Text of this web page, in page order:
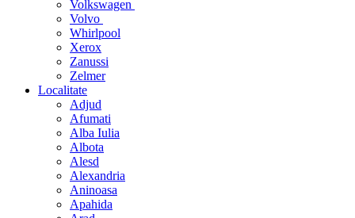
Volkswagen
Volvo
Whirlpool
Xerox
Zanussi
Zelmer
Localitate
Adjud
Afumati
Alba Iulia
Albota
Alesd
Alexandria
Aninoasa
Apahida